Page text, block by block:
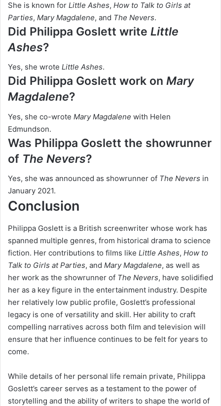
She is known for Little Ashes, How to Talk to Girls at
Parties, Mary Magdalene, and The Nevers.
Did Philippa Goslett write Little
Ashes?
Yes, she wrote Little Ashes.
Did Philippa Goslett work on Mary
Magdalene?
Yes, she co-wrote Mary Magdalene with Helen
Edmundson.
Was Philippa Goslett the showrunner
of The Nevers?
Yes, she was announced as showrunner of The Nevers in
January 2021.
Conclusion
Philippa Goslett is a British screenwriter whose work has
spanned multiple genres, from historical drama to science
fiction. Her contributions to films like Little Ashes, How to
Talk to Girls at Parties, and Mary Magdalene, as well as
her work as the showrunner of The Nevers, have solidified
her as a key figure in the entertainment industry. Despite
her relatively low public profile, Goslett’s professional
legacy is one of versatility and skill. Her ability to craft
compelling narratives across both film and television will
ensure that her influence continues to be felt for years to
come.
While details of her personal life remain private, Philippa
Goslett’s career serves as a testament to the power of
storytelling and the ability of writers to shape the world of